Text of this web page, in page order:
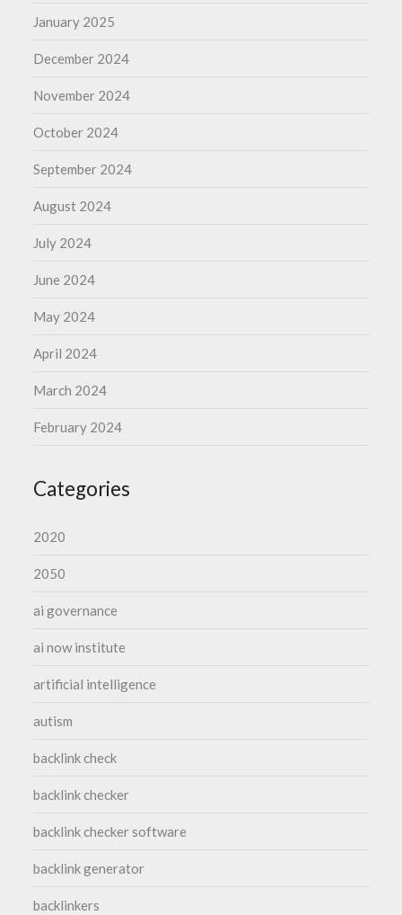
January 2025
December 2024
November 2024
October 2024
September 2024
August 2024
July 2024
June 2024
May 2024
April 2024
March 2024
February 2024
Categories
2020
2050
ai governance
ai now institute
artificial intelligence
autism
backlink check
backlink checker
backlink checker software
backlink generator
backlinkers